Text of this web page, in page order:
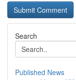
Search
Published News